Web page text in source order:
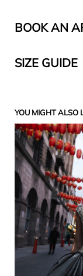
BOOK AN
SIZE GUIDE
YOU MIGHT ALSO